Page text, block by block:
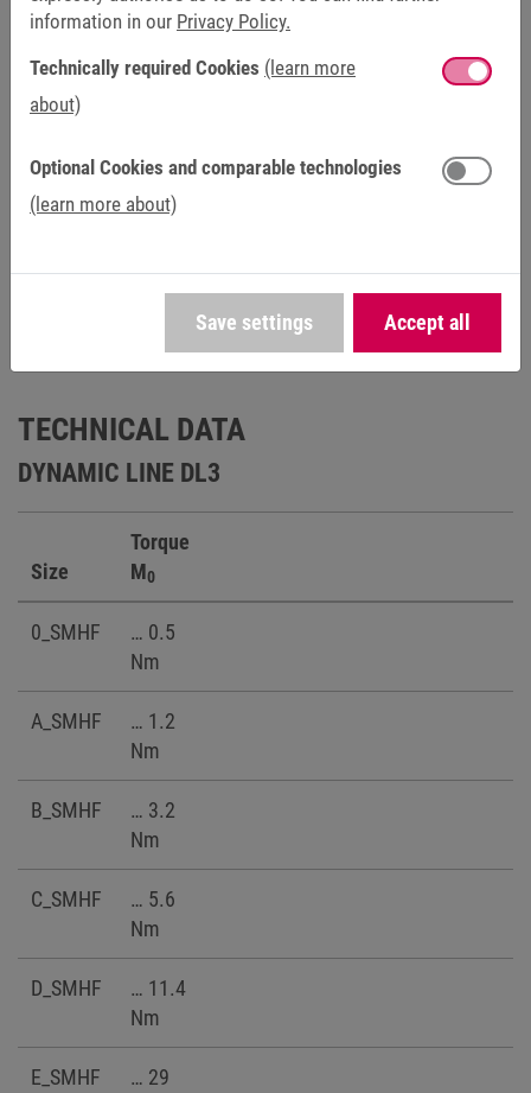
Catalogs (3)
Manuals (1)
TECHNICAL DATA
DYNAMIC LINE DL3
Size
Torque
M0
0_SMHF
… 0.5
Nm
A_SMHF
… 1.2
Nm
B_SMHF
… 3.2
Nm
C_SMHF
… 5.6
Nm
D_SMHF
… 11.4
Nm
E_SMHF
… 29
information in our Privacy Policy.
Technically required Cookies (learn more
about)
Optional Cookies and comparable technologies
(learn more about)
Save settings Accept all